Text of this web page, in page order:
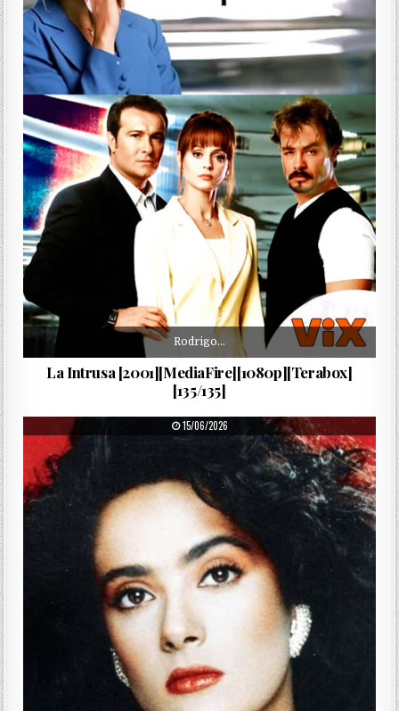
Rodrigo…
La Intrusa [2001][MediaFire][1080p][Terabox]
[135/135]
PUBLISHED DATE:
15/06/2026